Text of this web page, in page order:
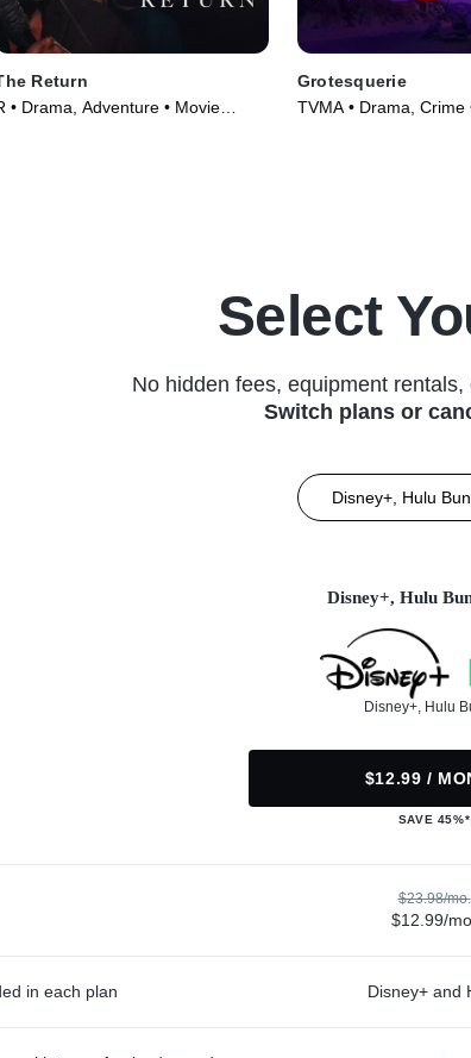
Return
• Drama, Adventure • Movie
Grotesquerie
TVMA • Drama, Crime
Select
No hidden fees, equipment
Switch plans or
Disney+, Hulu
Disney+, Hulu
Disney+, Hulu
$12.99 /
SAVE 45%*
$23.98/mo.
$12.99/
in each plan Disney+ and